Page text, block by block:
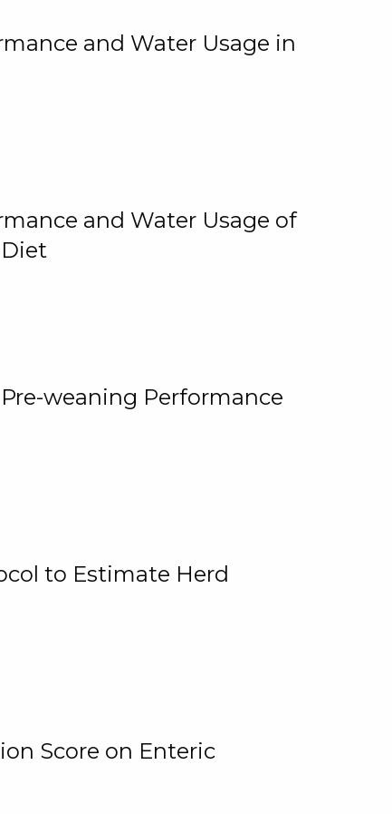
and Water Usage in
and Water Usage of
weaning Performance
to Estimate Herd
Score on Enteric